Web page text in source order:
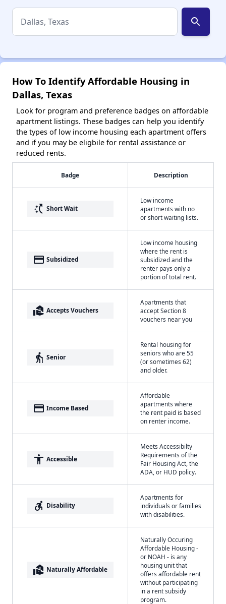
search
How To Identify Affordable Housing in
Dallas, Texas
Look for program and preference badges on affordable
apartment listings. These badges can help you identify
the types of low income housing each apartment offers
and if you may be eligbile for rental assistance or
reduced rents.
Badge Description
switch_access_shortcut Short Wait
Low income
apartments with no
or short waiting lists.
payment Subsidized
Low income housing
where the rent is
subsidized and the
renter pays only a
portion of total rent.
real_estate_agent Accepts Vouchers
Apartments that
accept Section 8
vouchers near you
elderly Senior
Rental housing for
seniors who are 55
(or sometimes 62)
and older.
payment Income Based
Affordable
apartments where
the rent paid is based
on renter income.
accessibility Accessible
Meets Accessibilty
Requirements of the
Fair Housing Act, the
ADA, or HUD policy.
accessible_forward Disability
Apartments for
individuals or families
with disabilities.
real_estate_agent Naturally Affordable
Naturally Occuring
Affordable Housing -
or NOAH - is any
housing unit that
offers affordable rent
without participating
in a rent subsidy
program.